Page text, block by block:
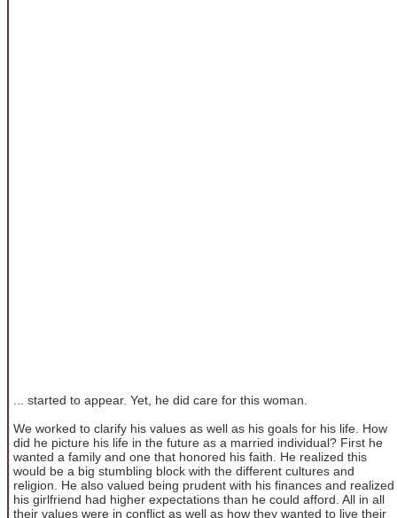
... started to appear. Yet, he did care for this woman.
We worked to clarify his values as well as his goals for his life. How
did he picture his life in the future as a married individual? First he
wanted a family and one that honored his faith. He realized this
would be a big stumbling block with the different cultures and
religion. He also valued being prudent with his finances and realized
his girlfriend had higher expectations than he could afford. All in all
their values were in conflict as well as how they wanted to live their